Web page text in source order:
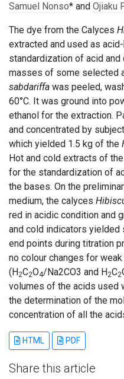
Samuel Nonso* and Ojiaku
The dye from the Calyces
extracted and used as
standardization of acid
masses of some selected
sabdariffa was peeled,
60°C. It was ground into
ethanol for the extraction.
and concentrated by
which yielded 1.5 kg of the
Hot and cold extracts of the
for the standardization of
the bases. On the
medium, the calyces
red in acidic condition and
and cold indicators yielded
end points during titration
no colour changes for
(H2C2O4/Na2CO3 and H2C2
volumes of the acids used
the determination of the
concentration of all the
HTML PDF
Share this article